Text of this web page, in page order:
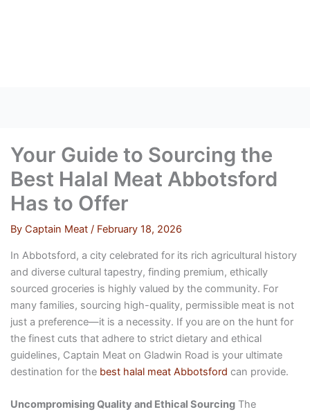
Your Guide to Sourcing the
Best Halal Meat Abbotsford
Has to Offer
By Captain Meat / February 18, 2026
In Abbotsford, a city celebrated for its rich agricultural history
and diverse cultural tapestry, finding premium, ethically
sourced groceries is highly valued by the community. For
many families, sourcing high-quality, permissible meat is not
just a preference—it is a necessity. If you are on the hunt for
the finest cuts that adhere to strict dietary and ethical
guidelines, Captain Meat on Gladwin Road is your ultimate
destination for the best halal meat Abbotsford can provide.
Uncompromising Quality and Ethical SourcingThe